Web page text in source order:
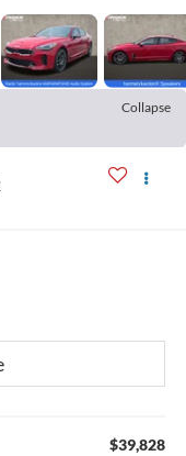
Collapse
$39,828